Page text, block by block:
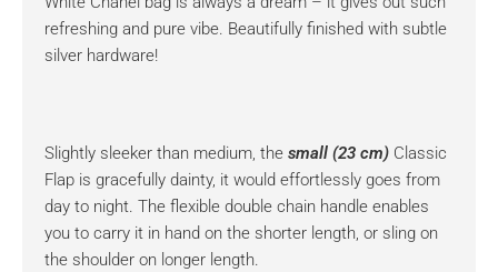
refreshing and pure vibe. Beautifully finished with subtle
silver hardware!
Slightly sleeker than medium, the small (23 cm) Classic
Flap is gracefully dainty, it would effortlessly goes from
day to night. The flexible double chain handle enables
you to carry it in hand on the shorter length, or sling on
the shoulder on longer length.